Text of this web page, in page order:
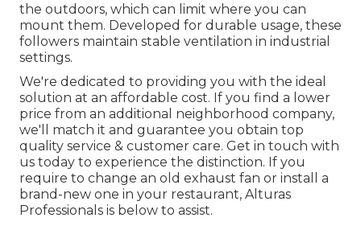
the outdoors, which can limit where you can
mount them. Developed for durable usage, these
followers maintain stable ventilation in industrial
settings.
We're dedicated to providing you with the ideal
solution at an affordable cost. If you find a lower
price from an additional neighborhood company,
we'll match it and guarantee you obtain top
quality service & customer care. Get in touch with
us today to experience the distinction. If you
require to change an old exhaust fan or install a
brand-new one in your restaurant, Alturas
Professionals is below to assist.